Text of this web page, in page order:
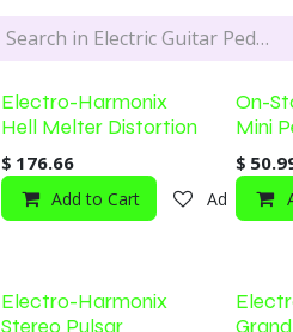
Electro-Harmonix
Hell Melter Distortion
$ 176.66
Add to Cart Add to
On-
Mini
$
Electro-Harmonix
Stereo Pulsar